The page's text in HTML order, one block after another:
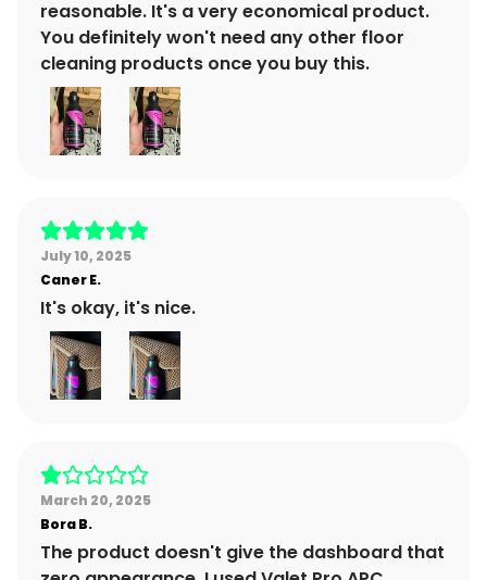
reasonable. It's a very economical product.
You definitely won't need any other floor
cleaning products once you buy this.
July 10, 2025
CanerE.
It's okay, it's nice.
March 20, 2025
BoraB.
The product doesn't give the dashboard that